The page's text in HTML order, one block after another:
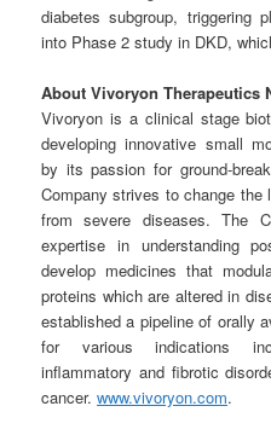
diabetes subgroup, triggering
into Phase 2 study in DKD,
About Vivoryon Therapeutics
Vivoryon is a clinical stage
developing innovative small
by its passion for ground-
Company strives to change
from severe diseases. The
expertise in understanding
develop medicines that
proteins which are altered in
established a pipeline of orally
for various indications
inflammatory and fibrotic
cancer.www.vivoryon.com.